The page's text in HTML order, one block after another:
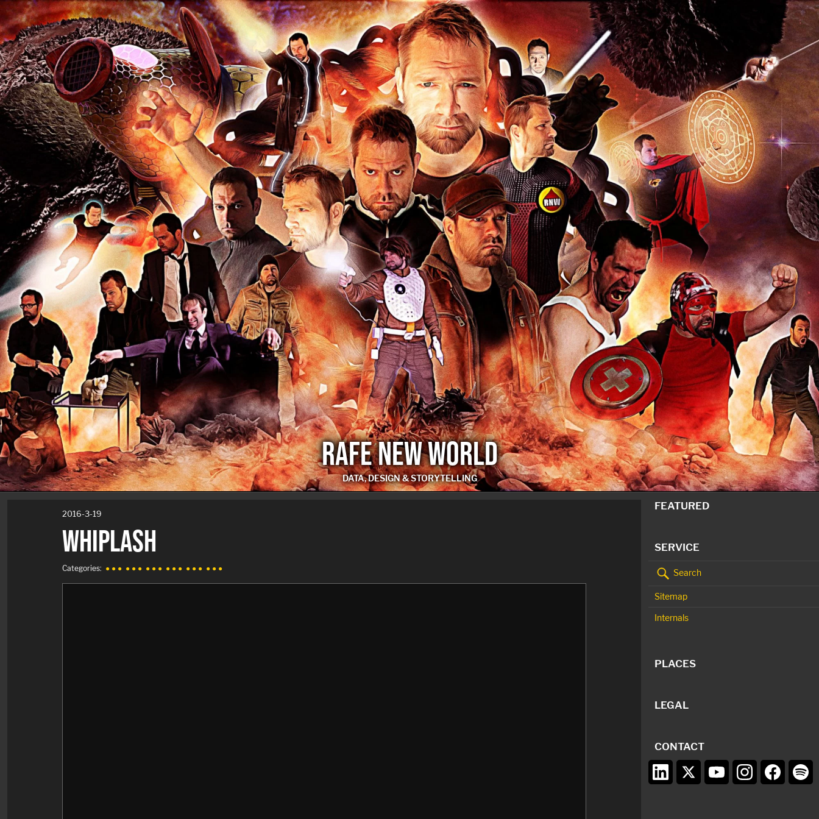
RAFE NEW WORLD
DATA, DESIGN & STORYTELLING
RAFE NEW WORLD
2016-3-19
WHIPLASH
Categories: ● ● ● ● ● ● ● ● ● ● ● ● ● ● ● ● ● ●
FEATURED
SERVICE
Search
Sitemap
Internals
PLACES
LEGAL
CONTACT